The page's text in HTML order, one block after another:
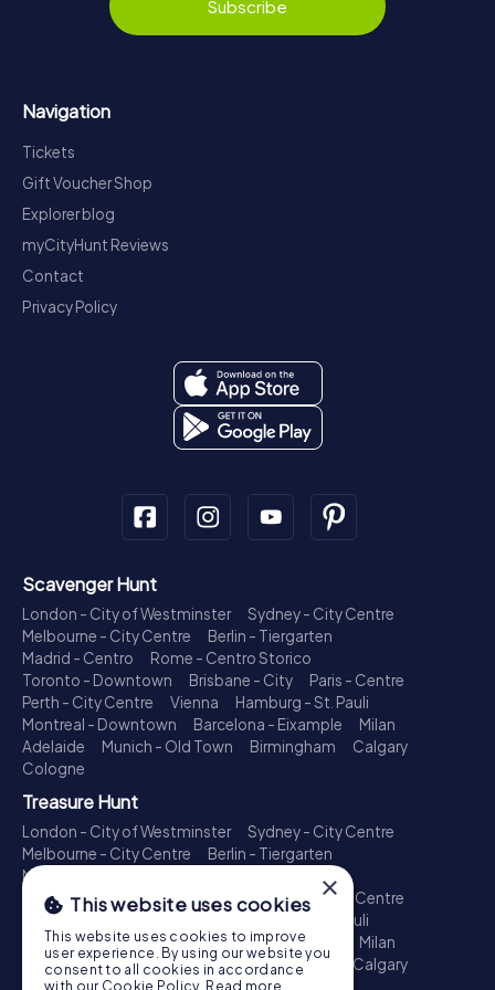
Subscribe
Navigation
Tickets
Gift Voucher Shop
Explorer blog
myCityHunt Reviews
Contact
Privacy Policy
Scavenger Hunt
London - City of Westminster
Sydney - City Centre
Melbourne - City Centre
Berlin - Tiergarten
Madrid - Centro
Rome - Centro Storico
Toronto - Downtown
Brisbane - City
Paris - Centre
Perth - City Centre
Vienna
Hamburg - St. Pauli
Montreal - Downtown
Barcelona - Eixample
Milan
Adelaide
Munich - Old Town Birmingham
Calgary
Cologne
Treasure Hunt
London - City of Westminster
Sydney - City Centre
Melbourne - City Centre
Berlin - Tiergarten
Madrid - Centro
Toronto - Downtown
Brisbane - City
Paris - Centre
Perth - City Centre
Hamburg - St. Pauli
Montreal - Downtown
Barcelona - Eixample
Milan
Adelaide
Munich - Old Town Birmingham
Calgary
Cologne
×
This website uses cookies
This website uses cookies to improve
user experience. By using our website you
consent to all cookies in accordance
with our Cookie Policy. Read more